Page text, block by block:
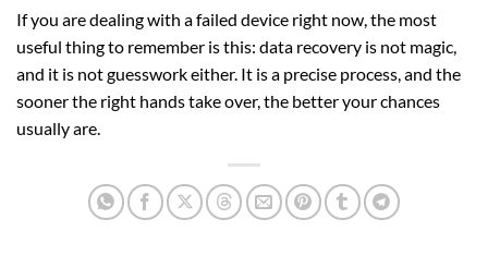
If you are dealing with a failed device right now, the most
useful thing to remember is this: data recovery is not magic,
and it is not guesswork either. It is a precise process, and the
sooner the right hands take over, the better your chances
usually are.